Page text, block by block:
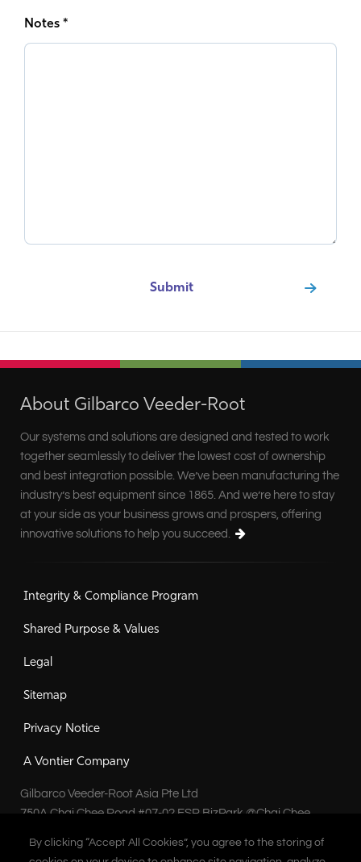
By clicking “Accept All Cookies”, you agree to the storing of
By clicking “Accept All Cookies”, you agree to the storing of
Notes *
About Gilbarco Veeder-Root
Our systems and solutions are designed and tested to work
together seamlessly to deliver the lowest cost of ownership
and best integration possible. We’ve been manufacturing the
industry’s best equipment since 1865. And we’re here to stay
at your side as your business grows and prospers, offering
innovative solutions to help you succeed.
Integrity & Compliance Program
Shared Purpose & Values
Legal
Sitemap
Privacy Notice
A Vontier Company
Gilbarco Veeder-Root Asia Pte Ltd
750A Chai Chee Road #07-02 ESR BizPark @Chai Chee